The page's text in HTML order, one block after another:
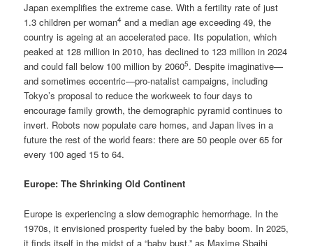
Japan exemplifies the extreme case. With a fertility rate of just
1.3 children per woman4 and a median age exceeding 49, the
country is ageing at an accelerated pace. Its population, which
peaked at 128 million in 2010, has declined to 123 million in 2024
and could fall below 100 million by 20605. Despite imaginative—
and sometimes eccentric—pro-natalist campaigns, including
Tokyo’s proposal to reduce the workweek to four days to
encourage family growth, the demographic pyramid continues to
invert. Robots now populate care homes, and Japan lives in a
future the rest of the world fears: there are 50 people over 65 for
every 100 aged 15 to 64.
Europe: The Shrinking Old Continent
Europe is experiencing a slow demographic hemorrhage. In the
1970s, it envisioned prosperity fueled by the baby boom. In 2025,
it finds itself in the midst of a “baby bust,” as Maxime Sbaihi